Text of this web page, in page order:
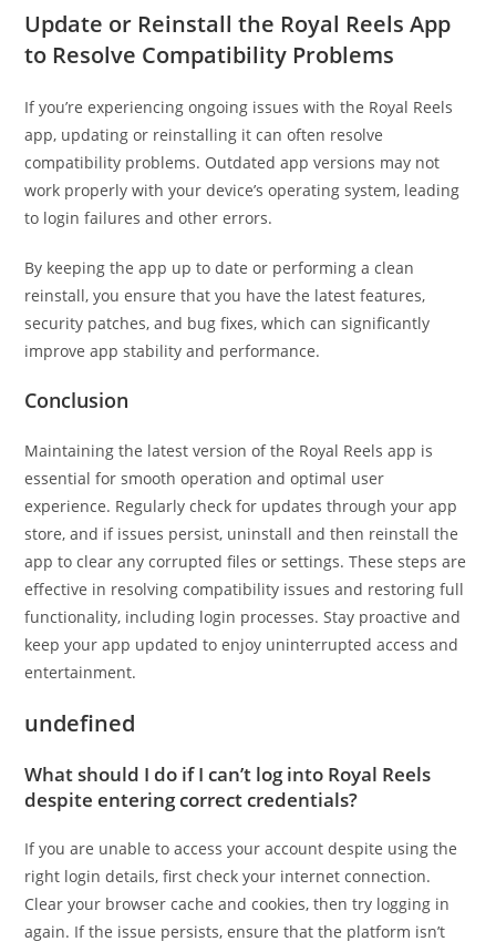
Update or Reinstall the Royal Reels App
to Resolve Compatibility Problems
If you’re experiencing ongoing issues with the Royal Reels
app, updating or reinstalling it can often resolve
compatibility problems. Outdated app versions may not
work properly with your device’s operating system, leading
to login failures and other errors.
By keeping the app up to date or performing a clean
reinstall, you ensure that you have the latest features,
security patches, and bug fixes, which can significantly
improve app stability and performance.
Conclusion
Maintaining the latest version of the Royal Reels app is
essential for smooth operation and optimal user
experience. Regularly check for updates through your app
store, and if issues persist, uninstall and then reinstall the
app to clear any corrupted files or settings. These steps are
effective in resolving compatibility issues and restoring full
functionality, including login processes. Stay proactive and
keep your app updated to enjoy uninterrupted access and
entertainment.
undefined
What should I do if I can’t log into Royal Reels
despite entering correct credentials?
If you are unable to access your account despite using the
right login details, first check your internet connection.
Clear your browser cache and cookies, then try logging in
again. If the issue persists, ensure that the platform isn’t